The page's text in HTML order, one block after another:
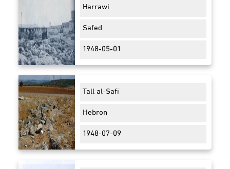
Harrawi
Safed
1948-05-01
Tall al-Safi
Hebron
1948-07-09